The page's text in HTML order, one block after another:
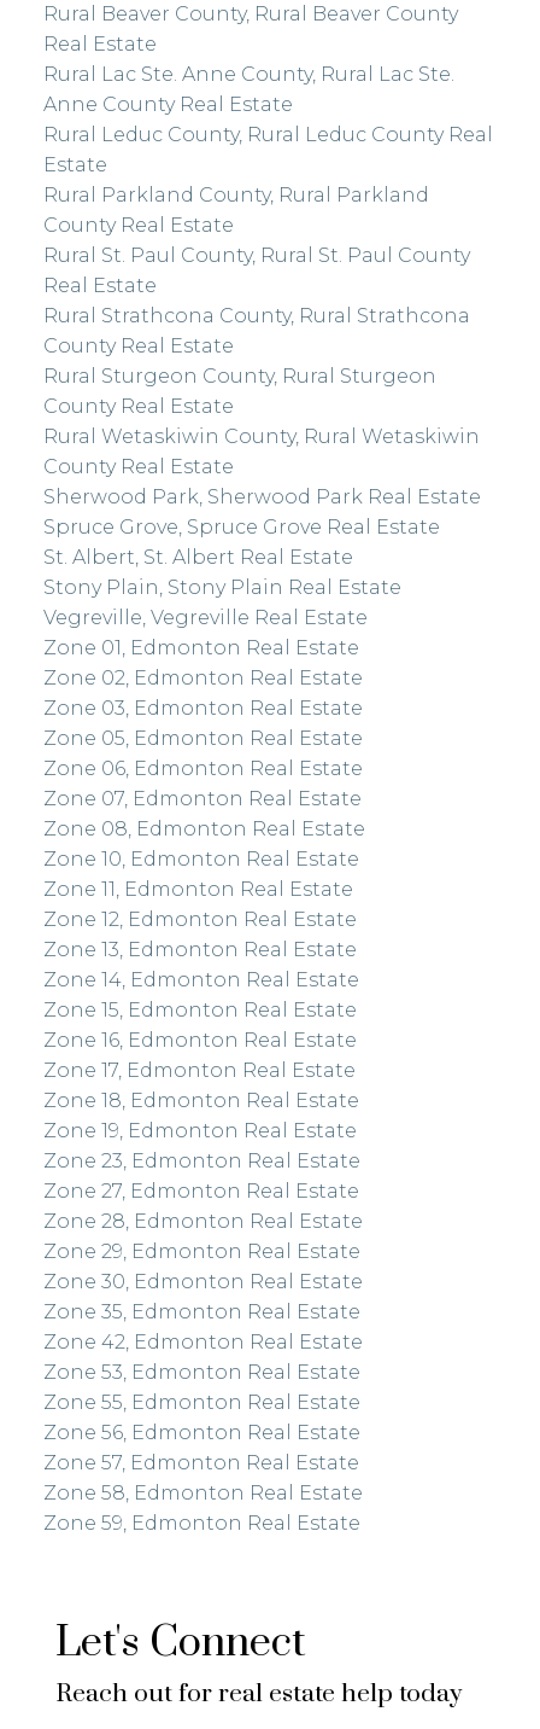
Rural Beaver County, Rural Beaver County
Real Estate
Rural Lac Ste. Anne County, Rural Lac Ste.
Anne County Real Estate
Rural Leduc County, Rural Leduc County Real
Estate
Rural Parkland County, Rural Parkland
County Real Estate
Rural St. Paul County, Rural St. Paul County
Real Estate
Rural Strathcona County, Rural Strathcona
County Real Estate
Rural Sturgeon County, Rural Sturgeon
County Real Estate
Rural Wetaskiwin County, Rural Wetaskiwin
County Real Estate
Sherwood Park, Sherwood Park Real Estate
Spruce Grove, Spruce Grove Real Estate
St. Albert, St. Albert Real Estate
Stony Plain, Stony Plain Real Estate
Vegreville, Vegreville Real Estate
Zone 01, Edmonton Real Estate
Zone 02, Edmonton Real Estate
Zone 03, Edmonton Real Estate
Zone 05, Edmonton Real Estate
Zone 06, Edmonton Real Estate
Zone 07, Edmonton Real Estate
Zone 08, Edmonton Real Estate
Zone 10, Edmonton Real Estate
Zone 11, Edmonton Real Estate
Zone 12, Edmonton Real Estate
Zone 13, Edmonton Real Estate
Zone 14, Edmonton Real Estate
Zone 15, Edmonton Real Estate
Zone 16, Edmonton Real Estate
Zone 17, Edmonton Real Estate
Zone 18, Edmonton Real Estate
Zone 19, Edmonton Real Estate
Zone 23, Edmonton Real Estate
Zone 27, Edmonton Real Estate
Zone 28, Edmonton Real Estate
Zone 29, Edmonton Real Estate
Zone 30, Edmonton Real Estate
Zone 35, Edmonton Real Estate
Zone 42, Edmonton Real Estate
Zone 53, Edmonton Real Estate
Zone 55, Edmonton Real Estate
Zone 56, Edmonton Real Estate
Zone 57, Edmonton Real Estate
Zone 58, Edmonton Real Estate
Zone 59, Edmonton Real Estate
Let's Connect
Reach out for real estate help today